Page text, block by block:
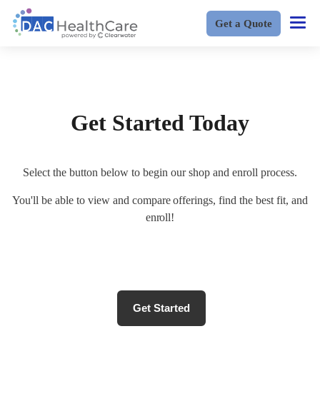
Get a Quote
Get Started Today
Select the button below to begin our shop and enroll process.
You'll be able to view and compare offerings, find the best fit, and
enroll!
Get Started